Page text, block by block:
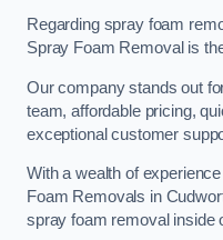
Regarding spray foam
Spray Foam Removal is
Our company stands out
team, affordable pricing,
exceptional customer
With a wealth of
Foam Removals in
spray foam removal inside